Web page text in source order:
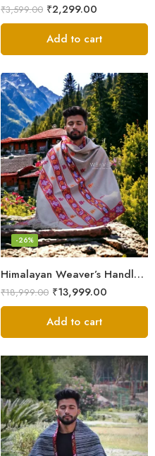
₹3,599.00 ₹2,299.00
Add to cart
Himalayan Weaver’s Handloom Lohi – Wool Men’s Blanket Shawl
-26%
₹18,999.00 ₹13,999.00
Add to cart